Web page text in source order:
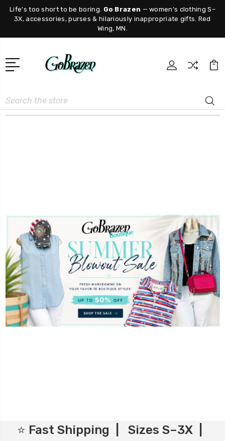
Life's too short to be boring. Go Brazen — women's clothing S–
3X, accessories, purses & hilariously inappropriate gifts. Red
Wing, MN.
Search
⭐ Fast Shipping | Sizes S–3X |